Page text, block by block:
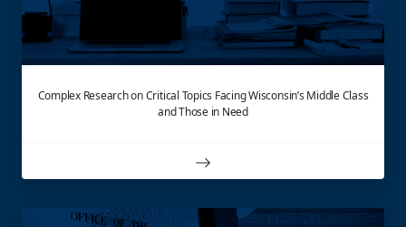
Complex Research on Critical Topics Facing Wisconsin’s Middle Class
and Those in Need